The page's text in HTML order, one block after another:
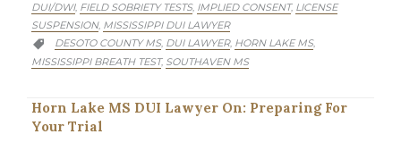
DUI/DWI, FIELD SOBRIETY TESTS, IMPLIED CONSENT, LICENSE
SUSPENSION, MISSISSIPPI DUI LAWYER
 CATEGORY
DESOTO COUNTY MS, DUI LAWYER, HORN LAKE MS,
MISSISSIPPI BREATH TEST, SOUTHAVEN MS
Horn Lake MS DUI Lawyer On: Preparing For
Your Trial